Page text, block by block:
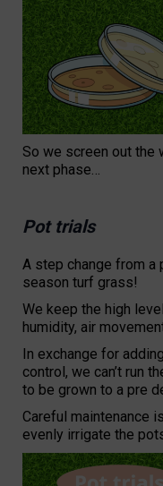
So we screen out the
next phase…
Pot trials
A step change from a
season turf grass!
We keep the high
humidity, air
In exchange for
control, we can’t run
to be grown to a pre
Careful maintenance
evenly irrigate the